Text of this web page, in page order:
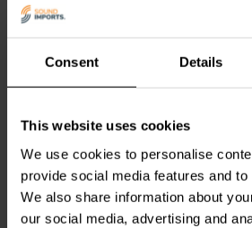
Consent Details
This website uses cookies
We use cookies to personalise
provide social media features and
We also share information about
our social media, advertising and
I.T. Intertechnik article code: 1340835
DR56/3.9/140 | 3,9 mH |
0,206 Ω | 5% | 15 AWG
0
klantbeoordelingen
mH |
AWG